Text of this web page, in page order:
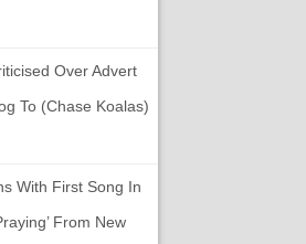
Over Advert
To (chase Koalas)
With First Song In
From New